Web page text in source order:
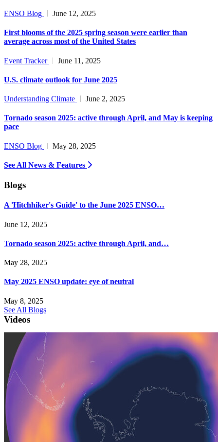
ENSO Blog June 12, 2025
First blooms of the 2025 spring season were earlier than
average across most of the United States
Event Tracker June 11, 2025
U.S. climate outlook for June 2025
Understanding Climate June 2, 2025
Tornado season 2025: active through April, and May is keeping
pace
ENSO Blog May 28, 2025
See All News & Features
Blogs
A 'Hitchhiker's Guide' to the June 2025 ENSO…
June 12, 2025
Tornado season 2025: active through April, and…
May 28, 2025
May 2025 ENSO update: eye of neutral
May 8, 2025
See All Blogs
Videos